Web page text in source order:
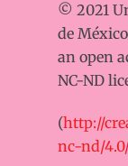
© 2021
de
an open
NC-ND
(http://
nc-nd/